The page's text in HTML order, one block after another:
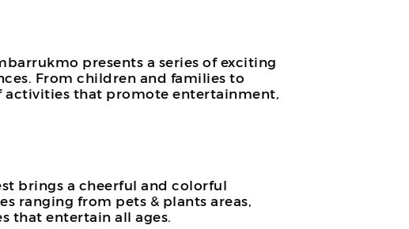
presents a series of exciting
From children and families to
activities that promote entertainment,
brings a cheerful and colorful
ranging from pets & plants areas,
that entertain all ages.